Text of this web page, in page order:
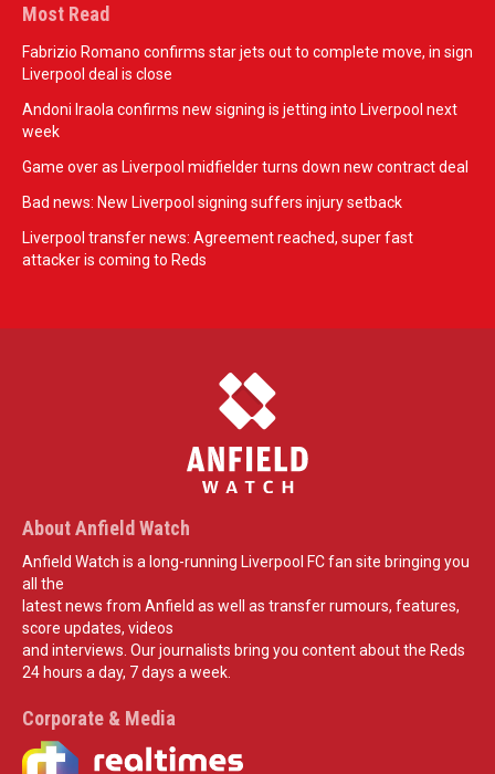
Most Read
Fabrizio Romano confirms star jets out to complete move, in sign
Liverpool deal is close
Andoni Iraola confirms new signing is jetting into Liverpool next
week
Game over as Liverpool midfielder turns down new contract deal
Bad news: New Liverpool signing suffers injury setback
Liverpool transfer news: Agreement reached, super fast
attacker is coming to Reds
About Anfield Watch
Anfield Watch is a long-running Liverpool FC fan site bringing you
all the
latest news from Anfield as well as transfer rumours, features,
score updates, videos
and interviews. Our journalists bring you content about the Reds
24 hours a day, 7 days a week.
Corporate & Media